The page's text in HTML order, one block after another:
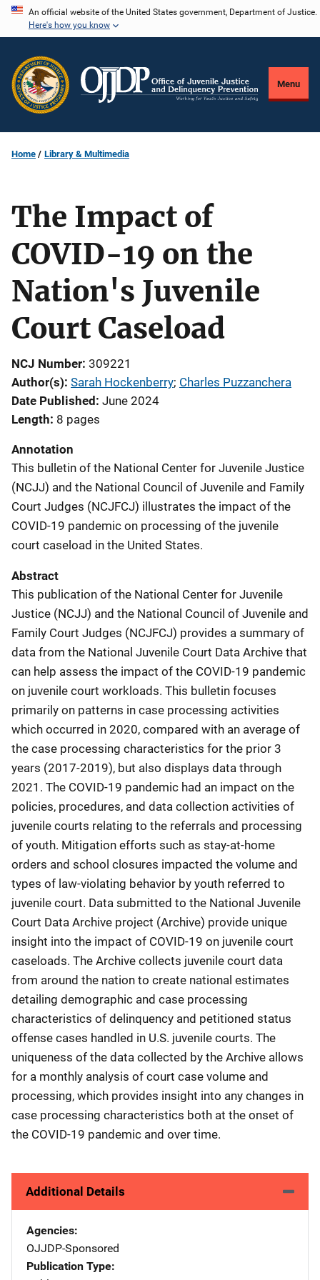
Skip
content
An official website of the United States government, Department of Justice.
Here's how you know
Menu
Home Library & Multimedia
The Impact of
COVID-19 on the
Nation's Juvenile
Court Caseload
NCJ Number 309221
Author(s) Sarah Hockenberry; Charles Puzzanchera
Date Published June 2024
Length 8 pages
Annotation
This bulletin of the National Center for Juvenile Justice
(NCJJ) and the National Council of Juvenile and Family
Court Judges (NCJFCJ) illustrates the impact of the
COVID-19 pandemic on processing of the juvenile
court caseload in the United States.
Abstract
This publication of the National Center for Juvenile
Justice (NCJJ) and the National Council of Juvenile and
Family Court Judges (NCJFCJ) provides a summary of
data from the National Juvenile Court Data Archive that
can help assess the impact of the COVID-19 pandemic
on juvenile court workloads. This bulletin focuses
primarily on patterns in case processing activities
which occurred in 2020, compared with an average of
the case processing characteristics for the prior 3
years (2017-2019), but also displays data through
2021. The COVID-19 pandemic had an impact on the
policies, procedures, and data collection activities of
juvenile courts relating to the referrals and processing
of youth. Mitigation efforts such as stay-at-home
orders and school closures impacted the volume and
types of law-violating behavior by youth referred to
juvenile court. Data submitted to the National Juvenile
Court Data Archive project (Archive) provide unique
insight into the impact of COVID-19 on juvenile court
caseloads. The Archive collects juvenile court data
from around the nation to create national estimates
detailing demographic and case processing
characteristics of delinquency and petitioned status
offense cases handled in U.S. juvenile courts. The
uniqueness of the data collected by the Archive allows
for a monthly analysis of court case volume and
processing, which provides insight into any changes in
case processing characteristics both at the onset of
the COVID-19 pandemic and over time.
Additional Details
Agencies
OJJDP-Sponsored
Publication Type